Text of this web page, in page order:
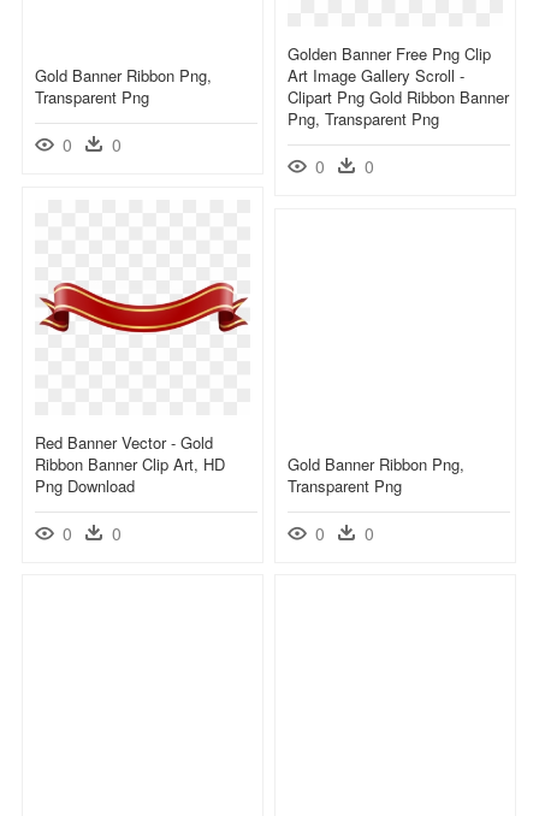
Golden Banner Free Png Clip
Art Image Gallery Scroll -
Clipart Png Gold Ribbon Banner
Png, Transparent Png
0 0
Gold Banner Ribbon Png,
Transparent Png
0 0
Red Banner Vector - Gold
Ribbon Banner Clip Art, HD
Png Download
0 0
Gold Banner Ribbon Png,
Transparent Png
0 0